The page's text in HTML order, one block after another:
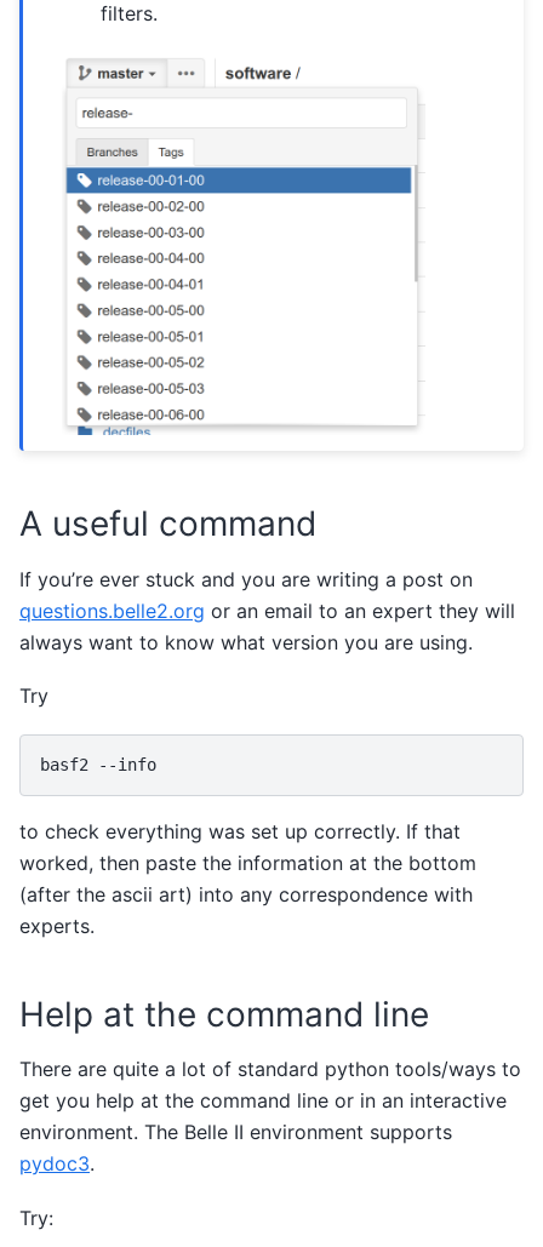
filters.
A useful command
If you’re ever stuck and you are writing a post on
questions.belle2.org or an email to an expert they will
always want to know what version you are using.
Try
basf2
to check everything was set up correctly. If that
worked, then paste the information at the bottom
(after the ascii art) into any correspondence with
experts.
Help at the command line
There are quite a lot of standard python tools/ways to
get you help at the command line or in an interactive
environment. The Belle II environment supports
pydoc3.
Try: